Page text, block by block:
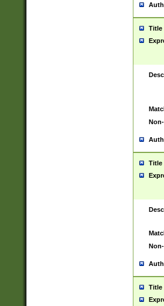
Title
Title
Title